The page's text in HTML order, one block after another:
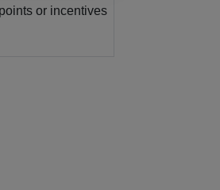
or incentives